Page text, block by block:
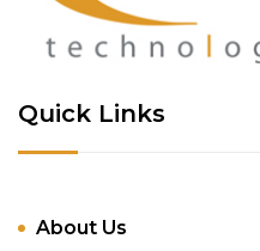
Quick Links
About Us